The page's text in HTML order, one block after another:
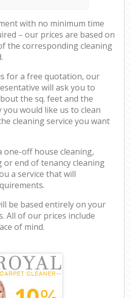
with no minimum time
– our prices are based on
the corresponding cleaning
for a free quotation, our
will ask you to
the sq. feet and the
would like us to clean
cleaning service you want
one-off house cleaning,
or end of tenancy cleaning
a service that will
be based entirely on your
All of our prices include
of mind.